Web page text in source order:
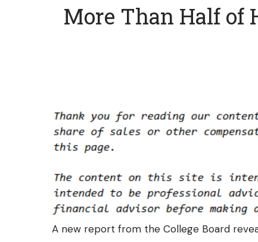
More Than Half of
A new report from the College Board